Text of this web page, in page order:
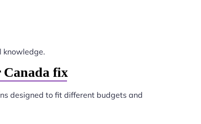
knowledge.
fix
designed to fit different budgets and